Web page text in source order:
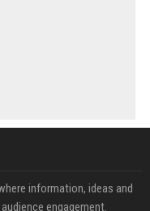
information, ideas and
engagement.